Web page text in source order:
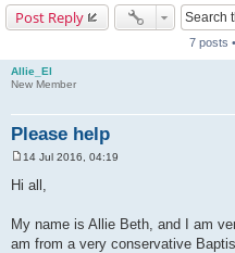
Post Reply
7 posts
Allie_El
New Member
Please help
14 Jul 2016, 04:19
Hi all,
My name is Allie Beth, and I am
am from a very conservative